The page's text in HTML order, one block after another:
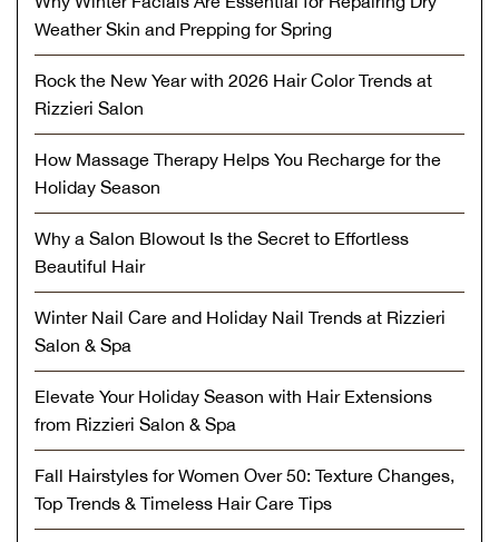
Weather Skin and Prepping for Spring
Rock the New Year with 2026 Hair Color Trends at
Rizzieri Salon
How Massage Therapy Helps You Recharge for the
Holiday Season
Why a Salon Blowout Is the Secret to Effortless
Beautiful Hair
Winter Nail Care and Holiday Nail Trends at Rizzieri
Salon & Spa
Elevate Your Holiday Season with Hair Extensions
from Rizzieri Salon & Spa
Fall Hairstyles for Women Over 50: Texture Changes,
Top Trends & Timeless Hair Care Tips